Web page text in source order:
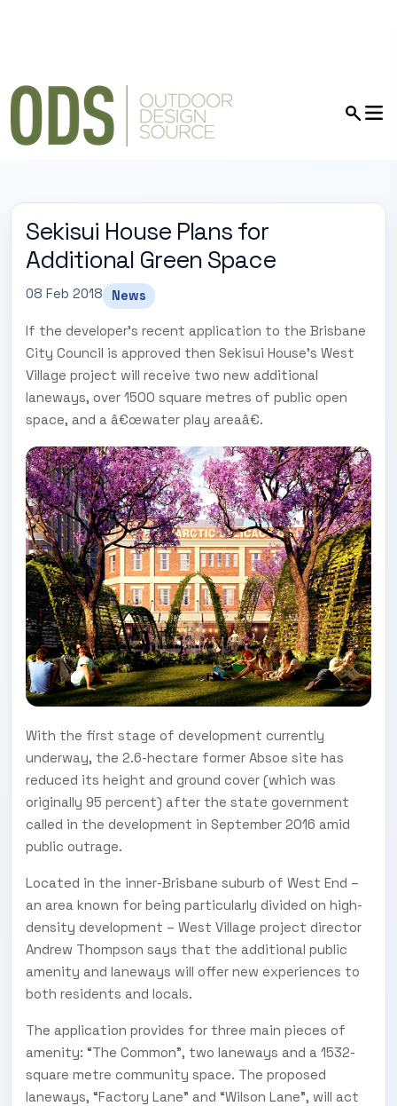
Sekisui House Plans for
Additional Green Space
08 Feb 2018 News
If the developer's recent application to the Brisbane
City Council is approved then Sekisui House's West
Village project will receive two new additional
laneways, over 1500 square metres of public open
space, and a â€œwater play areaâ€.
With the first stage of development currently
underway, the 2.6-hectare former Absoe site has
reduced its height and ground cover (which was
originally 95 percent) after the state government
called in the development in September 2016 amid
public outrage.
Located in the inner-Brisbane suburb of West End –
an area known for being particularly divided on high-
density development – West Village project director
Andrew Thompson says that the additional public
amenity and laneways will offer new experiences to
both residents and locals.
The application provides for three main pieces of
amenity: “The Common”, two laneways and a 1532-
square metre community space. The proposed
laneways, “Factory Lane” and “Wilson Lane”, will act